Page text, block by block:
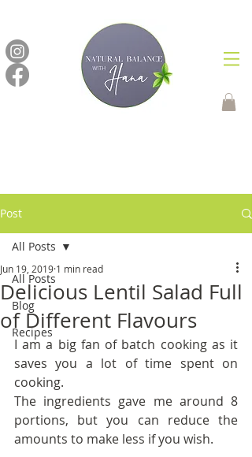
Post
All Posts
Blog
Recipes
All Posts
Delicious Lentil Salad Full
of Different Flavours
Jun 19, 2019 1 min read
I am a big fan of batch cooking as it
saves you a lot of time spent on
cooking.
The ingredients gave me around 8
portions, but you can reduce the
amounts to make less if you wish.